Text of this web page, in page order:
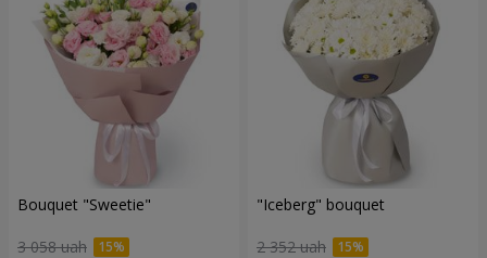
Bouquet "Sweetie"
3 058 uah
"Iceberg" bouquet
2 352 uah